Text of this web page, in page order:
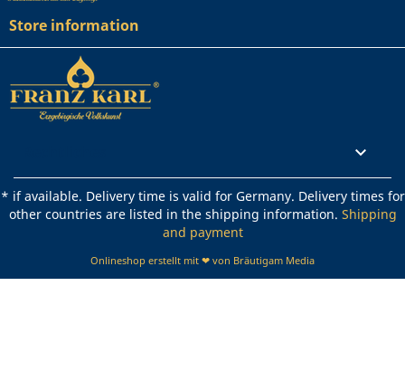
Store information

* if available. Delivery time is valid for Germany. Delivery times for
other countries are listed in the shipping information. Shipping
and payment
Onlineshop erstellt mit ❤ von Bräutigam Media